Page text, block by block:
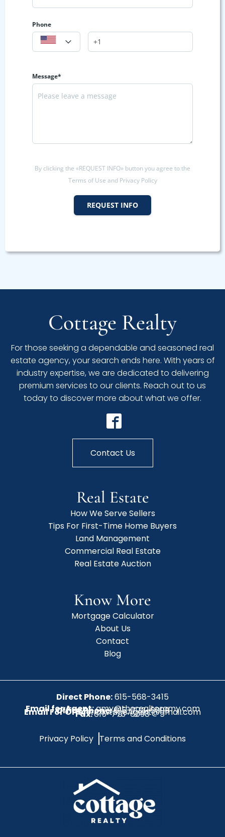
Phone
Message*
By clicking the «REQUEST INFO» button you agree to the
Terms of Use and Privacy Policy
REQUEST INFO
Cottage Realty
For those seeking a dependable and seasoned real
estate agency, your search ends here. With years of
industry expertise, we are dedicated to delivering
premium services to our clients. Reach out to us
today to discover more about what we offer.
Contact Us
Real Estate
How We Serve Sellers
Tips For First-Time Home Buyers
Land Management
Commercial Real Estate
Real Estate Auction
Know More
Mortgage Calculator
About Us
Contact
Blog
Direct Phone:615-568-3415
Email for Agent:amy@therealtoramy.com
Office Phone:615-773-6099
Email For Office:CottageAgent@gmail.com
Fax:615-773-6098
Privacy Policy Terms and Conditions